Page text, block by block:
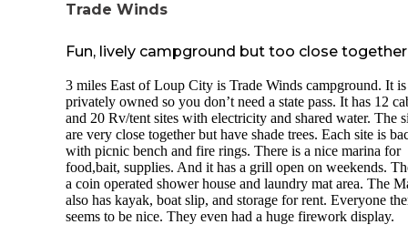
Trade Winds
Fun, lively campground but too close together
3 miles East of Loup City is Trade Winds campground. It is
privately owned so you don’t need a state pass. It has 12
and 20 Rv/tent sites with electricity and shared water. The
are very close together but have shade trees. Each site is
with picnic bench and fire rings. There is a nice marina for
food,bait, supplies. And it has a grill open on weekends.
a coin operated shower house and laundry mat area. The
also has kayak, boat slip, and storage for rent. Everyone
seems to be nice. They even had a huge firework display.